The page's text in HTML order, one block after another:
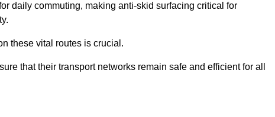
daily commuting, making anti-skid surfacing critical for
these vital routes is crucial.
that their transport networks remain safe and efficient for all